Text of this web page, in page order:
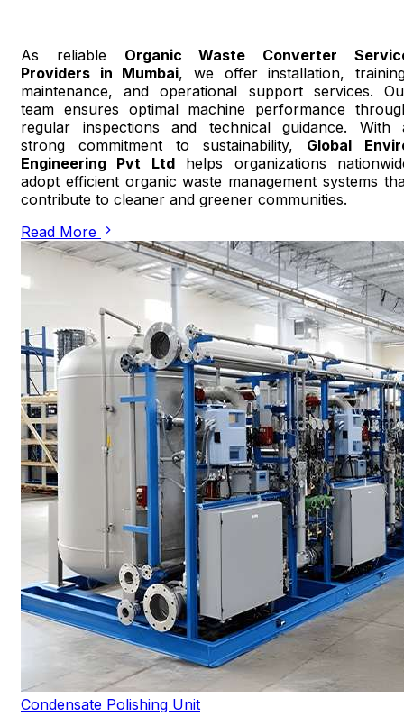
As reliable Organic Waste Converter
Providers in Mumbai, we offer installation,
maintenance, and operational support services.
team ensures optimal machine performance
regular inspections and technical guidance. With
strong commitment to sustainability, Global
Engineering Pvt Ltdhelps organizations
adopt efficient organic waste management systems
contribute to cleaner and greener communities.
Read More
Condensate Polishing Unit